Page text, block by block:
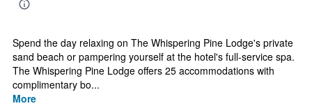
Spend the day relaxing on The Whispering Pine Lodge's private
sand beach or pampering yourself at the hotel's full-service spa.
The Whispering Pine Lodge offers 25 accommodations with
complimentary bo...
More